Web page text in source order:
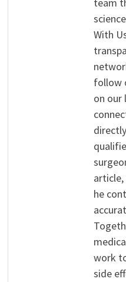
With
follow
on our
he
work
side